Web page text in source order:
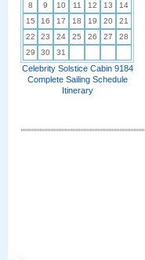
8
9 10 11 12 13
14
15
16 17 18 19 20
21
22
23 24 25 26 27
28
29
30 31
Celebrity Solstice Cabin 9184
Complete Sailing Schedule
Itinerary